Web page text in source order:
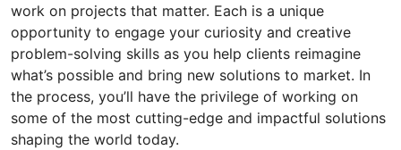
work on projects that matter. Each is a unique
opportunity to engage your curiosity and creative
problem-solving skills as you help clients reimagine
what’s possible and bring new solutions to market. In
the process, you’ll have the privilege of working on
some of the most cutting-edge and impactful solutions
shaping the world today.